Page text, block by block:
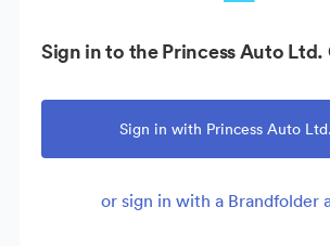
Sign in to the Princess Auto
Sign in with Princess Auto
or sign in with a Brandfolder